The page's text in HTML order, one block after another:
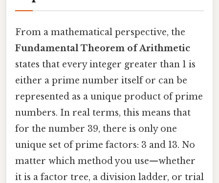
From a mathematical perspective, the
Fundamental Theorem of Arithmetic
states that every integer greater than 1 is
either a prime number itself or can be
represented as a unique product of prime
numbers. In real terms, this means that
for the number 39, there is only one
unique set of prime factors: 3 and 13. No
matter which method you use—whether
it is a factor tree, a division ladder, or trial